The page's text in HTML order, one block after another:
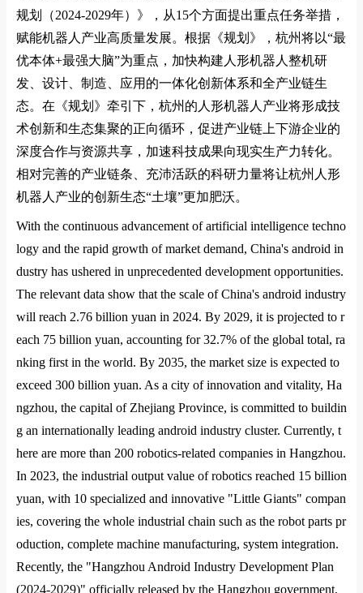
规划（2024-2029年）》，从15个方面提出重点任务举措，
赋能机器人产业高质量发展。根据《规划》，杭州将以“最
优本体+最强大脑”为重点，加快构建人形机器人整机研
发、设计、制造、应用的一体化创新体系和全产业链生
态。在《规划》牵引下，杭州的人形机器人产业将形成技
术创新和生态集聚的正向循环，促进产业链上下游企业的
深度合作与资源共享，加速科技成果向现实生产力转化。
相对完善的产业链条、充沛活跃的科研力量将让杭州人形
机器人产业的创新生态“土壤”更加肥沃。
With the continuous advancement of artificial intelligence techno
logy and the rapid growth of market demand, China's android in
dustry has ushered in unprecedented development opportunities.
The relevant data show that the scale of China's android industry
will reach 2.76 billion yuan in 2024. By 2029, it is projected to r
each 75 billion yuan, accounting for 32.7% of the global total, ra
nking first in the world. By 2035, the market size is expected to
exceed 300 billion yuan. As a city of innovation and vitality, Ha
ngzhou, the capital of Zhejiang Province, is committed to buildin
g an internationally leading android industry cluster. Currently, t
here are more than 200 robotics-related companies in Hangzhou.
In 2023, the industrial output value of robotics reached 15 billion
yuan, with 10 specialized and innovative "Little Giants" compan
ies, covering the whole industrial chain such as the robot parts pr
oduction, complete machine manufacturing, system integration.
Recently, the "Hangzhou Android Industry Development Plan
(2024-2029)" officially released by the Hangzhou government,